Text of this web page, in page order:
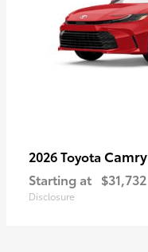
2026 Toyota Camry
Starting at $31,732
Disclosure